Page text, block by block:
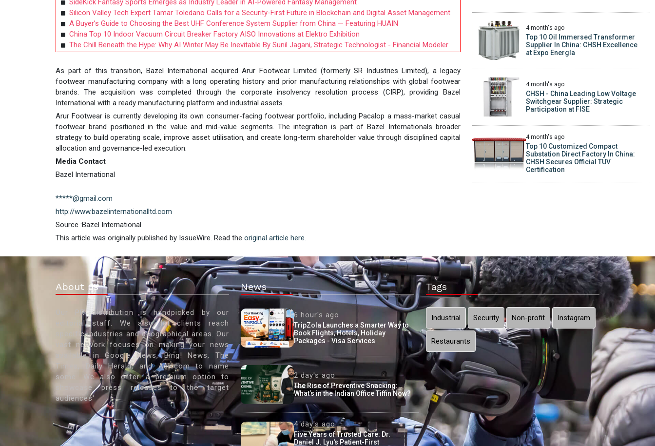
SideKick Fantasy Sports Emerges as Industry Leader in AI-Powered Fantasy Management
Silicon Valley Tech Expert Tamar Toledano Calls for a Security-First Future in Blockchain and Digital Asset Management
A Buyer’s Guide to Choosing the Best UHF Conference System Supplier from China — Featuring HUAIN
China Top 10 Indoor Vacuum Circuit Breaker Factory AISO Innovations at Elektro Exhibition
The Chill Beneath the Hype: Why AI Winter May Be Inevitable By Sunil Jagani, Strategic Technologist - Financial Modeler
As part of this transition, Bazel International acquired Arur Footwear Limited (formerly SR Industries Limited), a legacy
footwear manufacturing company with a long operating history and prior manufacturing relationships with global footwear
brands. The acquisition was completed through the corporate insolvency resolution process (CIRP), providing Bazel
International with a ready manufacturing platform and industrial assets.
Arur Footwear is currently developing its own consumer-facing footwear portfolio, including Pacalop a mass-market casual
footwear brand positioned in the value and mid-value segments. The integration is part of Bazel Internationals broader
strategy to build operating scale, improve asset utilisation, and create long-term shareholder value through disciplined capital
allocation and governance-led execution.
Media Contact
Bazel International
*****@gmail.com
http://www.bazelinternationalltd.com
Source :Bazel International
This article was originally published by IssueWire. Read the original article here.
4 month's ago
Top 10 Oil Immersed Transformer
Supplier In China: CHSH Excellence
at Expo Energía
4 month's ago
CHSH - China Leading Low Voltage
Switchgear Supplier: Strategic
Participation at FISE
4 month's ago
Top 10 Customized Compact
Substation Direct Factory In China:
CHSH Secures Official TUV
Certification
About us
Our PR distribution is handpicked by our
editorial staff. We also let clients reach
specific industries and geographical areas. Our
vast network focuses on making your news
available in Google News, Bing! News, The
Times, Daily Herald, and Ask.com to name
some. We also offer a premium option to
showcase press releases to the target
audiences'
News
6 hour's ago
TripZola Launches a Smarter Way to
Book Flights, Hotels, Holiday
Packages - Visa Services
2 day's ago
The Rise of Preventive Snacking:
What’s in the Indian Office Tiffin Now?
4 day's ago
Five Years of Trusted Care: Dr.
Daniel J. Lyu's Patient-First
Tags
Industrial Security Non-profit Instagram
Restaurants